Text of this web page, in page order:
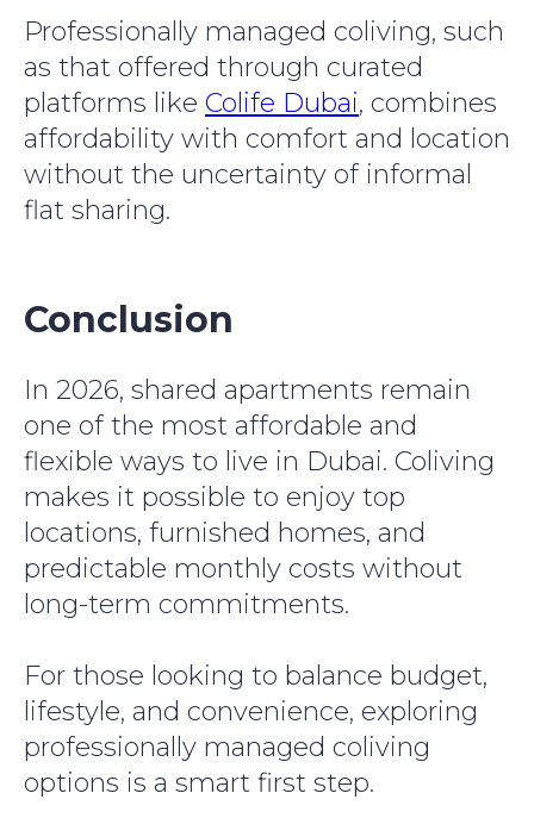
Professionally managed coliving, such
as that offered through curated
platforms like Colife Dubai, combines
affordability with comfort and location
without the uncertainty of informal
flat sharing.
Conclusion
In 2026, shared apartments remain
one of the most affordable and
flexible ways to live in Dubai. Coliving
makes it possible to enjoy top
locations, furnished homes, and
predictable monthly costs without
long-term commitments.
For those looking to balance budget,
lifestyle, and convenience, exploring
professionally managed coliving
options is a smart first step.